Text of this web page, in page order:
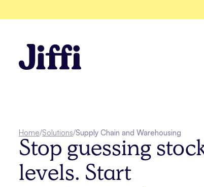
Explore all solutions
Home/Solutions/Supply Chain and Warehousing
Stop guessing
levels. Start